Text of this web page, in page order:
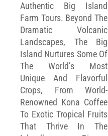
Authentic Big Island
Farm Tours. Beyond The
Dramatic Volcanic
Landscapes, The Big
Island Nurtures Some Of
The World’s Most
Unique And Flavorful
Crops, From World-
Renowned Kona Coffee
To Exotic Tropical Fruits
That Thrive In The